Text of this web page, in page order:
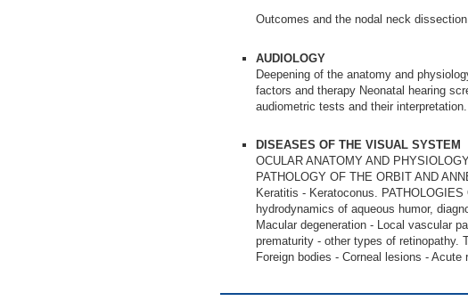
Outcomes and the nodal neck
AUDIOLOGY
Deepening of the anatomy and
factors and therapy Neonatal hearing
audiometric tests and their interpretation.
DISEASES OF THE VISUAL SYSTEM
OCULAR ANATOMY AND
PATHOLOGY OF THE ORBIT AND
Keratitis - Keratoconus.
hydrodynamics of aqueous humor,
Macular degeneration - Local vascular
prematurity - other types of retinopathy.
Foreign bodies - Corneal lesions -